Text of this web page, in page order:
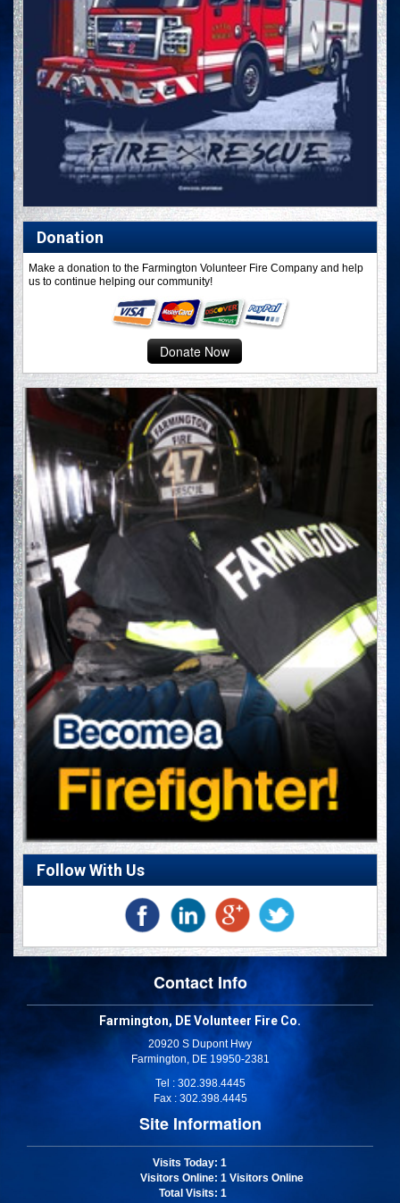
Donation
Make a donation to the Farmington Volunteer Fire Company and help
us to continue helping our community!
Donate Now
Follow With Us
Contact Info
Farmington, DE Volunteer Fire Co.
20920 S Dupont Hwy
Farmington, DE 19950-2381
Tel : 302.398.4445
Fax : 302.398.4445
Site Information
Visits Today
Visitors Online
Total Visits
: 1
: 1 Visitors Online
: 1